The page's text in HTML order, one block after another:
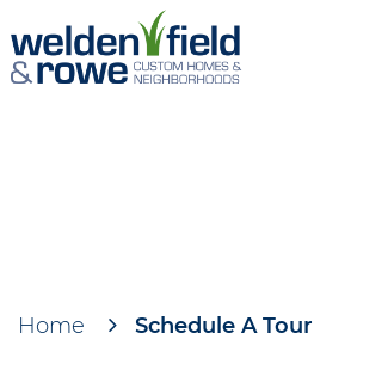
to
main
Breadcrumb
Home Schedule A Tour